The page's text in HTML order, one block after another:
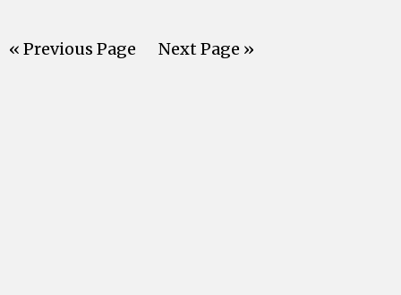
« Previous Page Next Page »